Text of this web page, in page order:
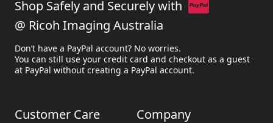
Shop Safely and Securely with
@ Ricoh Imaging Australia
Don’t have a PayPal account? No worries.
You can still use your credit card and checkout as a guest
at PayPal without creating a PayPal account.
Customer Care Company